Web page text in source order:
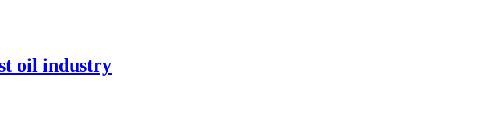
oil industry